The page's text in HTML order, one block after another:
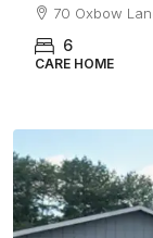
70 Oxbow
6
CARE HOME